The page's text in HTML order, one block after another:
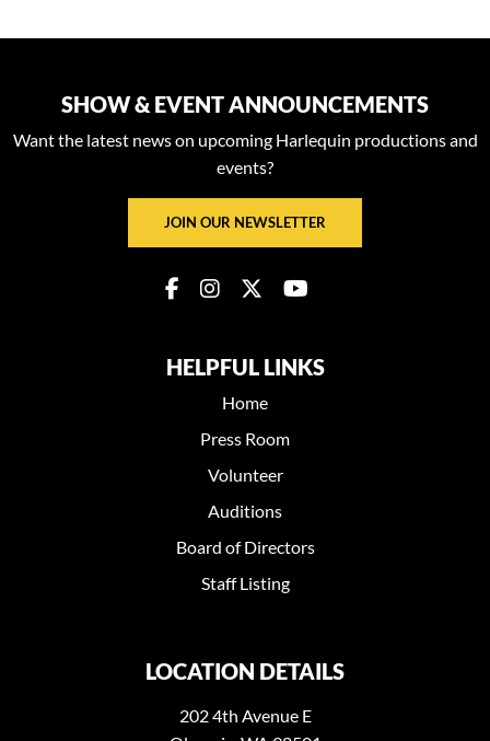
SHOW & EVENT ANNOUNCEMENTS
Want the latest news on upcoming Harlequin productions and
events?
JOIN OUR NEWSLETTER
HELPFUL LINKS
Home
Press Room
Volunteer
Auditions
Board of Directors
Staff Listing
LOCATION DETAILS
202 4th Avenue E